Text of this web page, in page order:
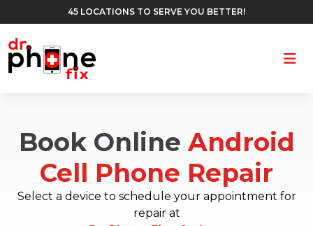
45 LOCATIONS TO SERVE YOU BETTER!
Book OnlineAndroid
Cell Phone Repair
Select a device to schedule your appointment for
repair at